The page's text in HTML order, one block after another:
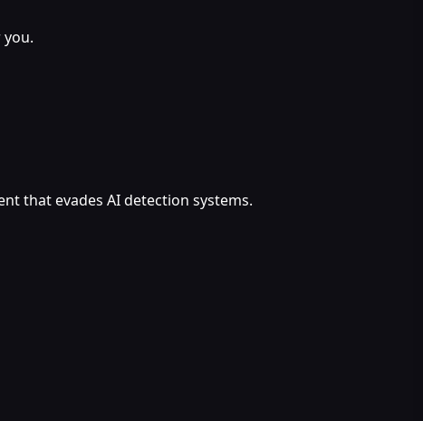
that evades AI detection systems.